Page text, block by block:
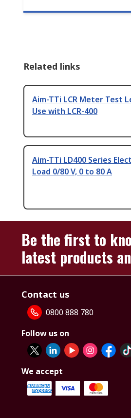
Related links
Aim-TTi LCR Meter Test
Use with LCR-400
Aim-TTi LD400 Series
Load 0/80 V, 0 to 80 A
Be the first to
latest products
Contact us
0800 888 780
Follow us on
We accept